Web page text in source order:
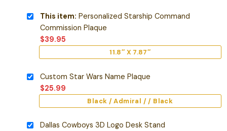
This item: Personalized Starship Command
Commission Plaque
$39.95
11.8″ X 7.87″
Custom Star Wars Name Plaque
$25.99
Black / Admiral / / Black
Dallas Cowboys 3D Logo Desk Stand